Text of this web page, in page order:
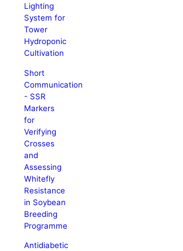
Lighting
System for
Tower
Hydroponic
Cultivation
Short
Communication
- SSR
Markers
for
Verifying
Crosses
and
Assessing
Whitefly
Resistance
in Soybean
Breeding
Programme
Antidiabetic